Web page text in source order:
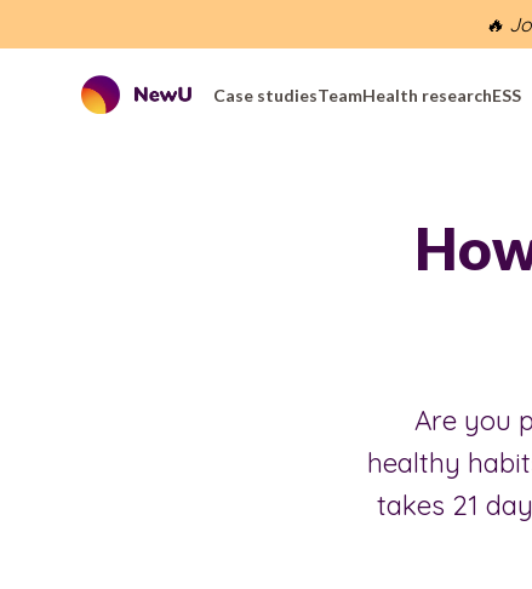
🔥
Case studiesTeamHealth researchESS
Are you
healthy
takes 21